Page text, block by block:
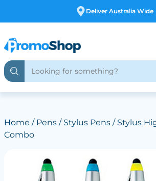
Free Customising
Home / Pens/ Stylus Pens/ Stylus
Combo